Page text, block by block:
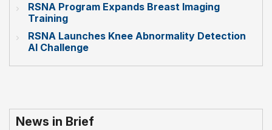
RSNA Program Expands Breast Imaging
Training
RSNA Launches Knee Abnormality Detection
AI Challenge
News in Brief